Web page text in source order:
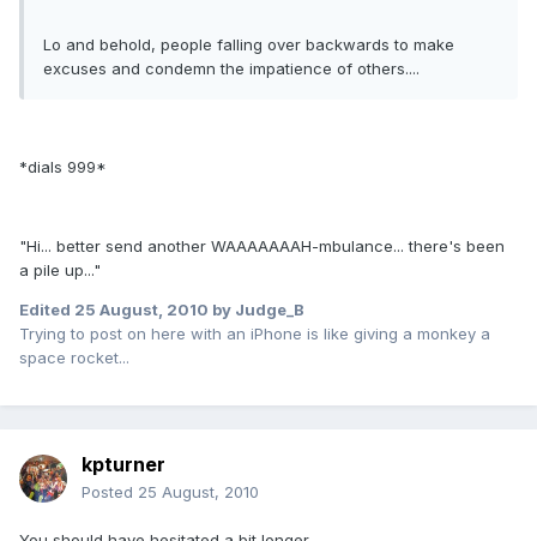
Lo and behold, people falling over backwards to make
excuses and condemn the impatience of others....
*dials 999*
"Hi... better send another WAAAAAAAH-mbulance... there's been
a pile up..."
Edited 25 August, 2010 by Judge_B
Trying to post on here with an iPhone is like giving a monkey a
space rocket...
kpturner
Posted 25 August, 2010